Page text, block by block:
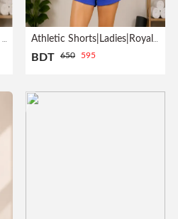
Athletic Shorts|Ladies|Aqua Blue Athletic Shorts|Ladies|Royal Blue
BDT 650 595